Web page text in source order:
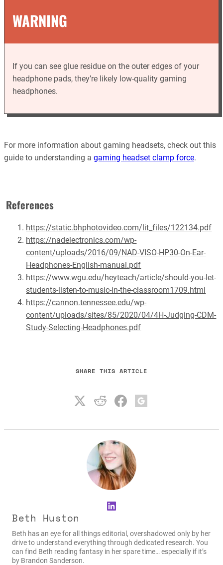
WARNING
If you can see glue residue on the outer edges of your
headphone pads, they’re likely low-quality gaming
headphones.
For more information about gaming headsets, check out this
guide to understanding a gaming headset clamp force.
References
https://static.bhphotovideo.com/lit_files/122134.pdf
https://nadelectronics.com/wp-
content/uploads/2016/09/NAD-VISO-HP30-On-Ear-
Headphones-English-manual.pdf
https://www.wgu.edu/heyteach/article/should-you-let-
students-listen-to-music-in-the-classroom1709.html
https://cannon.tennessee.edu/wp-
content/uploads/sites/85/2020/04/4H-Judging-CDM-
Study-Selecting-Headphones.pdf
SHARE THIS ARTICLE
LinkedIn
Beth Huston
Beth has an eye for all things editorial, overshadowed only by her
drive to understand everything through dedicated research. You
can find Beth reading fantasy in her spare time… especially if it’s
by Brandon Sanderson.